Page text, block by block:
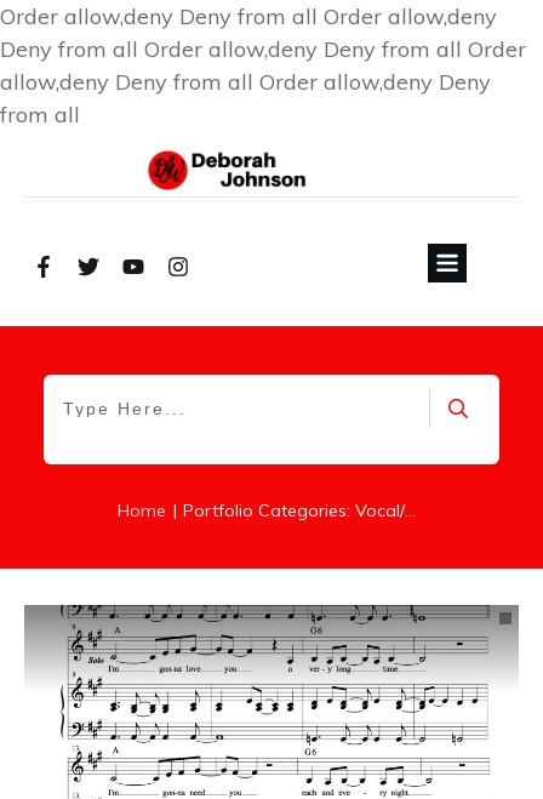
Order allow,deny Deny from all Order allow,deny
Deny from all Order allow,deny Deny from all Order
allow,deny Deny from all Order allow,deny Deny
from all
Home | Portfolio Categories: Vocal/Piano Songs